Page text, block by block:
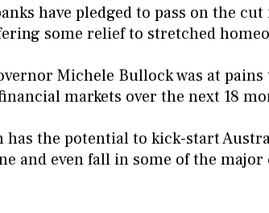
have pledged to pass on the
some relief to stretched
Michele Bullock was at
markets over the next 18
has the potential to kick-start
and even fall in some of the